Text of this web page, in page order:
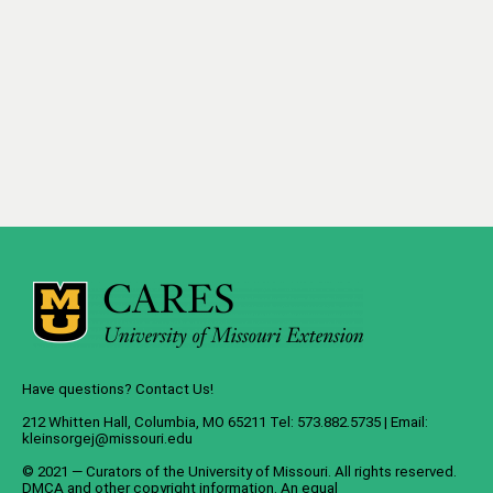
Have questions? Contact Us!
212 Whitten Hall, Columbia, MO 65211 Tel: 573.882.5735 | Email:
kleinsorgej@missouri.edu
© 2021 — Curators of the University of Missouri. All rights reserved.
DMCA and other copyright information. An equal